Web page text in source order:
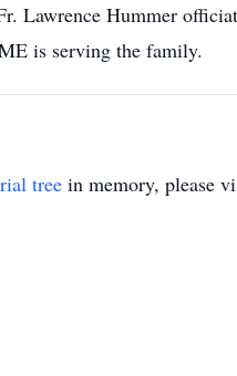
Lawrence Hummer
is serving the family.
tree in memory, please